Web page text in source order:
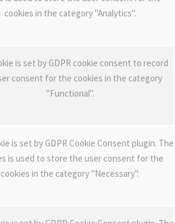
cookies in the category "Analytics".
is set by GDPR cookie consent to record
consent for the cookies in the category
"Functional".
is set by GDPR Cookie Consent plugin. The
is used to store the user consent for the
cookies in the category "Necessary".